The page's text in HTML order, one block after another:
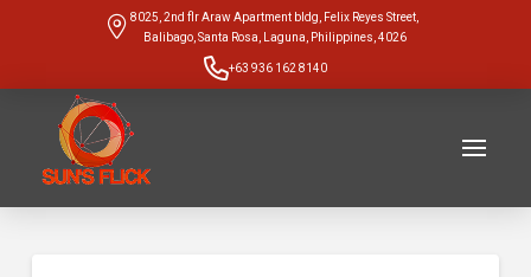
8025, 2nd flr Araw Apartment bldg, Felix Reyes Street,
Balibago, Santa Rosa, Laguna, Philippines, 4026
+63 936 162 8140